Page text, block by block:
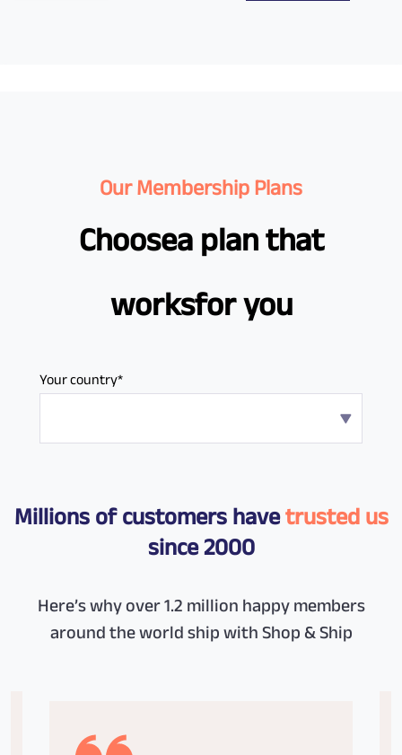
Our Membership Plans
Choosea plan that
worksfor you
Your country*
Millions of customers havetrusted us
since 2000
Here’s why over 1.2 million happy members
around the world ship with Shop & Ship